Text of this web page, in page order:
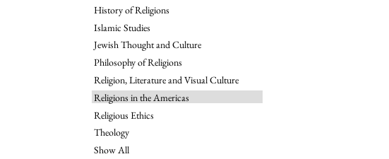
History of Religions
Islamic Studies
Jewish Thought and Culture
Philosophy of Religions
Religion, Literature and Visual Culture
Religions in the Americas
Religious Ethics
Theology
Show All